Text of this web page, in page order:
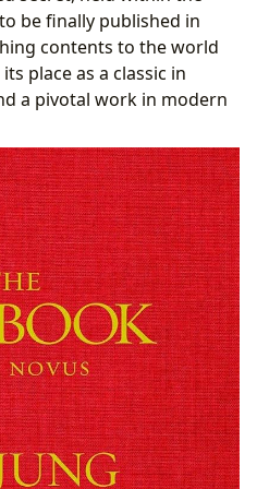
be finally published in
contents to the world
place as a classic in
a pivotal work in modern